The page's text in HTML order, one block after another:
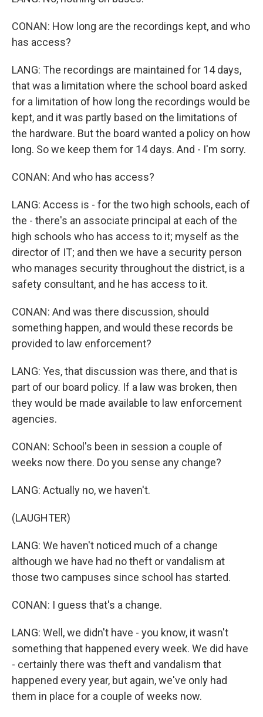
CONAN: How long are the recordings kept, and who
has access?
LANG: The recordings are maintained for 14 days,
that was a limitation where the school board asked
for a limitation of how long the recordings would be
kept, and it was partly based on the limitations of
the hardware. But the board wanted a policy on how
long. So we keep them for 14 days. And - I'm sorry.
CONAN: And who has access?
LANG: Access is - for the two high schools, each of
the - there's an associate principal at each of the
high schools who has access to it; myself as the
director of IT; and then we have a security person
who manages security throughout the district, is a
safety consultant, and he has access to it.
CONAN: And was there discussion, should
something happen, and would these records be
provided to law enforcement?
LANG: Yes, that discussion was there, and that is
part of our board policy. If a law was broken, then
they would be made available to law enforcement
agencies.
CONAN: School's been in session a couple of
weeks now there. Do you sense any change?
LANG: Actually no, we haven't.
(LAUGHTER)
LANG: We haven't noticed much of a change
although we have had no theft or vandalism at
those two campuses since school has started.
CONAN: I guess that's a change.
LANG: Well, we didn't have - you know, it wasn't
something that happened every week. We did have
- certainly there was theft and vandalism that
happened every year, but again, we've only had
them in place for a couple of weeks now.